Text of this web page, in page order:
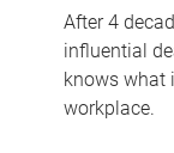
After 4
influential
knows what
workplace.